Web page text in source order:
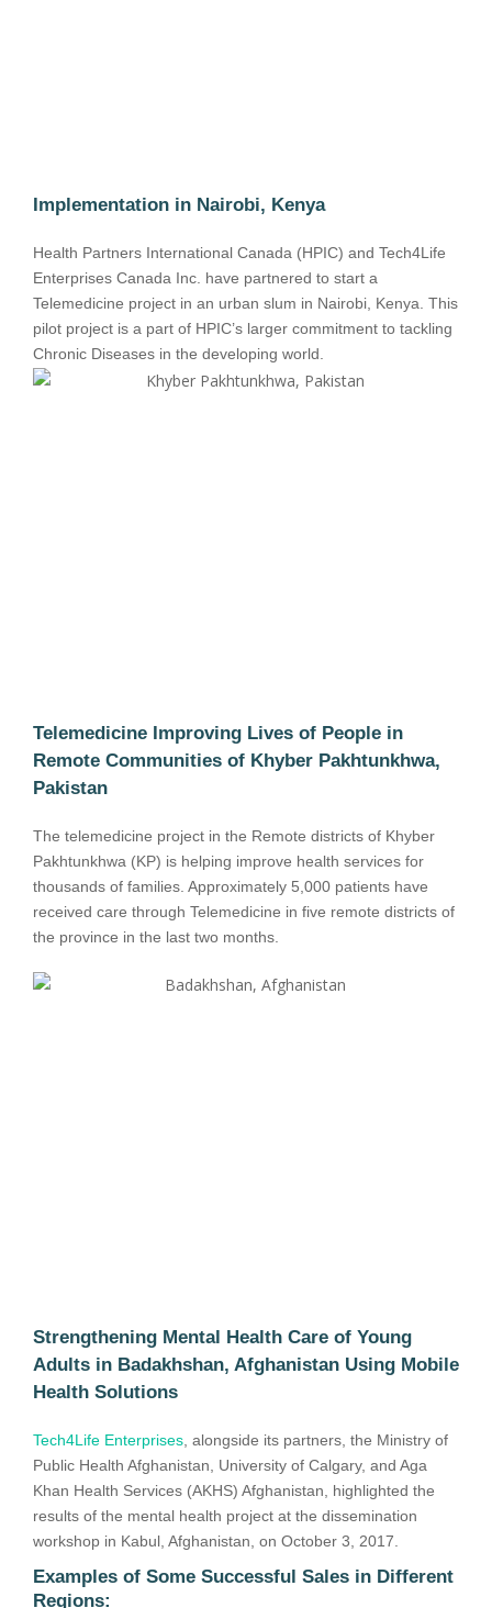
Implementation in Nairobi, Kenya
Health Partners International Canada (HPIC) and Tech4Life
Enterprises Canada Inc. have partnered to start a
Telemedicine project in an urban slum in Nairobi, Kenya. This
pilot project is a part of HPIC’s larger commitment to tackling
Chronic Diseases in the developing world.
Telemedicine Improving Lives of People in
Remote Communities of Khyber Pakhtunkhwa,
Pakistan
The telemedicine project in the Remote districts of Khyber
Pakhtunkhwa (KP) is helping improve health services for
thousands of families. Approximately 5,000 patients have
received care through Telemedicine in five remote districts of
the province in the last two months.
Strengthening Mental Health Care of Young
Adults in Badakhshan, Afghanistan Using Mobile
Health Solutions
Tech4Life Enterprises, alongside its partners, the Ministry of
Public Health Afghanistan, University of Calgary, and Aga
Khan Health Services (AKHS) Afghanistan, highlighted the
results of the mental health project at the dissemination
workshop in Kabul, Afghanistan, on October 3, 2017.
Examples of Some Successful Sales in Different
Regions: